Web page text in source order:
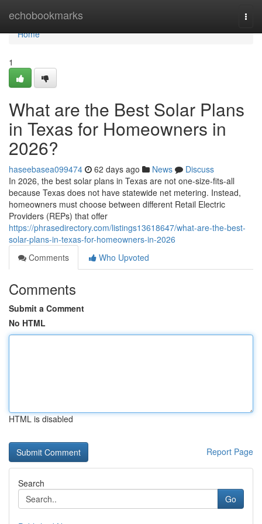
echobookmarks
Home
Home
1
What are the Best Solar Plans
in Texas for Homeowners in
2026?
haseebasea099474 62 days ago News
Discuss
In 2026, the best solar plans in Texas are not one-size-fits-all
because Texas does not have statewide net metering. Instead,
homeowners must choose between different Retail Electric
Providers (REPs) that offer
https://phrasedirectory.com/listings13618647/what-are-the-best-
solar-plans-in-texas-for-homeowners-in-2026
Comments
Who Upvoted
Comments
Submit a Comment
No HTML
HTML is disabled
Report Page
Search
Go